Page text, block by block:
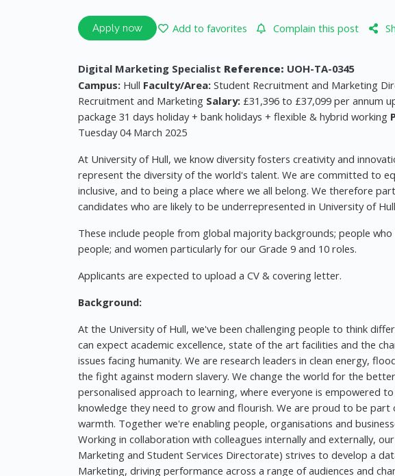
Apply now Add to favorites Complain this post
Digital Marketing Specialist Reference: UOH-TA-0345
Campus: Hull Faculty/Area: Student Recruitment and Marketing
Recruitment and Marketing Salary: £31,396 to £37,099 per annum
package 31 days holiday + bank holidays + flexible & hybrid working
Tuesday 04 March 2025
At University of Hull, we know diversity fosters creativity and
represent the diversity of the world's talent. We are committed to
inclusive, and to being a place where we all belong. We therefore
candidates who are likely to be underrepresented in University of
These include people from global majority backgrounds; people
people; and women particularly for our Grade 9 and 10 roles.
Applicants are expected to upload a CV & covering letter.
Background:
At the University of Hull, we've been challenging people to think
can expect academic excellence, state of the art facilities and the
issues facing humanity. We are research leaders in clean energy,
the fight against modern slavery. We change the world for the
personalised approach to learning, where everyone is empowered
knowledge they need to grow and flourish. We are proud to be
warmth. Together we're enabling people, organisations and
Working in collaboration with colleagues internally and externally,
Marketing and Student Services Directorate) strives to develop a
Marketing, driving performance across a range of audiences and